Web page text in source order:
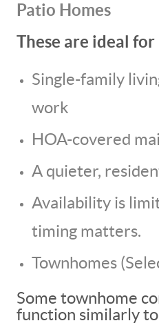
Patio Homes
These are ideal
Single-family
work
HOA-covered
A quieter,
Availability is
timing matters.
Townhomes
Some townhome
function similarly